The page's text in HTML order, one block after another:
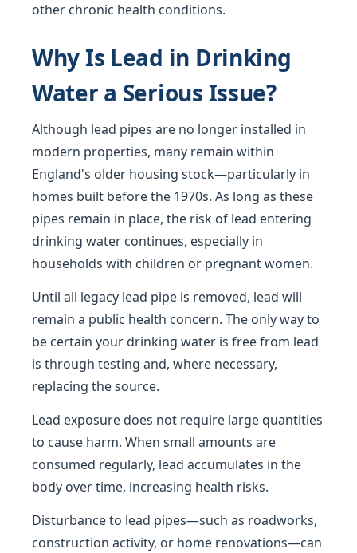
other chronic health conditions.
Why Is Lead in Drinking
Water a Serious Issue?
Although lead pipes are no longer installed in
modern properties, many remain within
England's older housing stock—particularly in
homes built before the 1970s. As long as these
pipes remain in place, the risk of lead entering
drinking water continues, especially in
households with children or pregnant women.
Until all legacy lead pipe is removed, lead will
remain a public health concern. The only way to
be certain your drinking water is free from lead
is through testing and, where necessary,
replacing the source.
Lead exposure does not require large quantities
to cause harm. When small amounts are
consumed regularly, lead accumulates in the
body over time, increasing health risks.
Disturbance to lead pipes—such as roadworks,
construction activity, or home renovations—can